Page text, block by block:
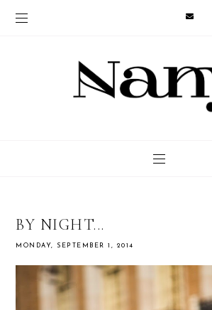
BY NIGHT...
MONDAY, SEPTEMBER 1, 2014